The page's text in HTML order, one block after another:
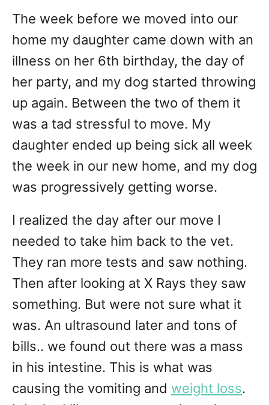
The week before we moved into our
home my daughter came down with an
illness on her 6th birthday, the day of
her party, and my dog started throwing
up again. Between the two of them it
was a tad stressful to move. My
daughter ended up being sick all week
the week in our new home, and my dog
was progressively getting worse.
I realized the day after our move I
needed to take him back to the vet.
They ran more tests and saw nothing.
Then after looking at X Rays they saw
something. But were not sure what it
was. An ultrasound later and tons of
bills.. we found out there was a mass
in his intestine. This is what was
causing the vomiting and weight loss.